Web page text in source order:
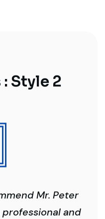
Style 2
Mr. Peter
professional and